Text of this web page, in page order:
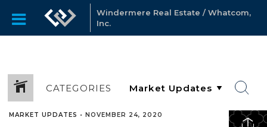
Windermere Real Estate / Whatcom,
Inc.
CATEGORIES
MARKET UPDATES • NOVEMBER 24, 2020